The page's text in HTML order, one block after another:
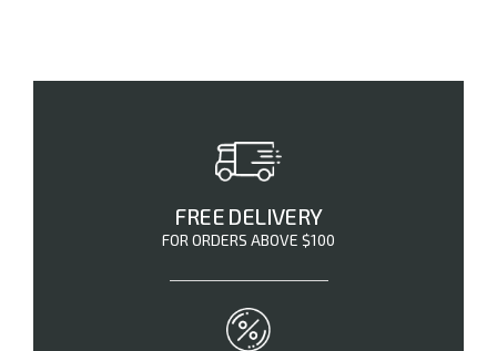
FREE DELIVERY
FOR ORDERS ABOVE $100